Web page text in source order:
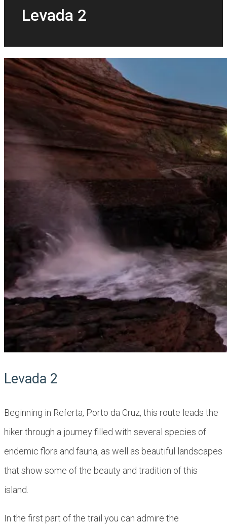
Levada 2
Levada 2
Beginning in ​​Referta, Porto da Cruz, this route leads the
hiker through a journey filled with several species of
endemic flora and fauna, as well as beautiful landscapes
that show some of the beauty and tradition of this
island.
In the first part of the trail you can admire the